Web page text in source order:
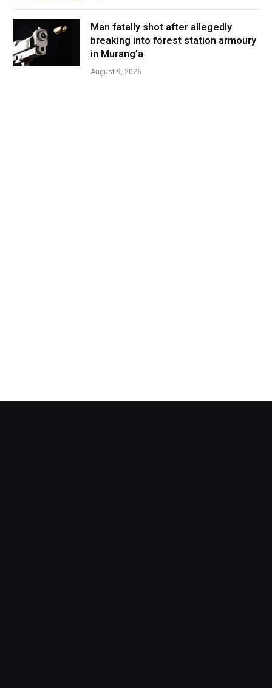
Man fatally shot after allegedly
breaking into forest station armoury
in Murang’a
August 9, 2026